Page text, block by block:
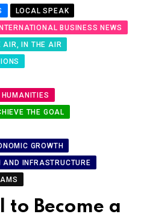
LOCAL SPEAK
BUSINESS NEWS
AIR, IN THE AIR
THE GOAL
GROWTH
INFRASTRUCTURE
to Become a